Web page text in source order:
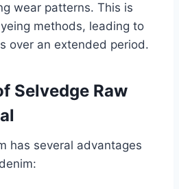
wear patterns. This is
methods, leading to
over an extended period.
Selvedge Raw
has several advantages